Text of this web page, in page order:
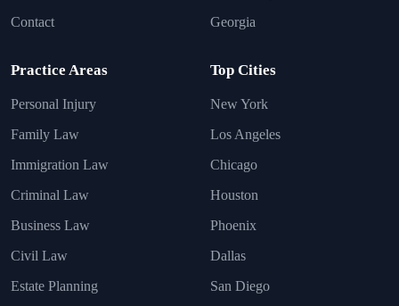
Contact
Georgia
Practice Areas
Personal Injury
Family Law
Immigration Law
Criminal Law
Business Law
Civil Law
Estate Planning
Top Cities
New York
Los Angeles
Chicago
Houston
Phoenix
Dallas
San Diego